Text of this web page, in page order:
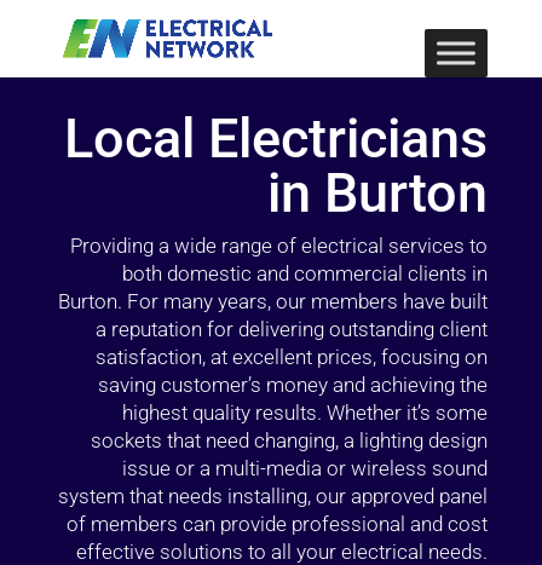
Local Electricians
in Burton
Providing a wide range of electrical services to
both domestic and commercial clients in
Burton. For many years, our members have built
a reputation for delivering outstanding client
satisfaction, at excellent prices, focusing on
saving customer’s money and achieving the
highest quality results. Whether it’s some
sockets that need changing, a lighting design
issue or a multi-media or wireless sound
system that needs installing, our approved panel
of members can provide professional and cost
effective solutions to all your electrical needs.